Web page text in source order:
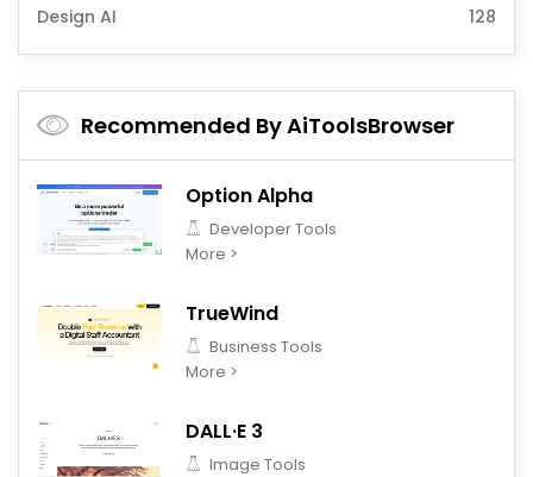
Design AI
128
Recommended By AiToolsBrowser
Option Alpha
Developer Tools
More >
TrueWind
Business Tools
More >
DALL·E 3
Image Tools